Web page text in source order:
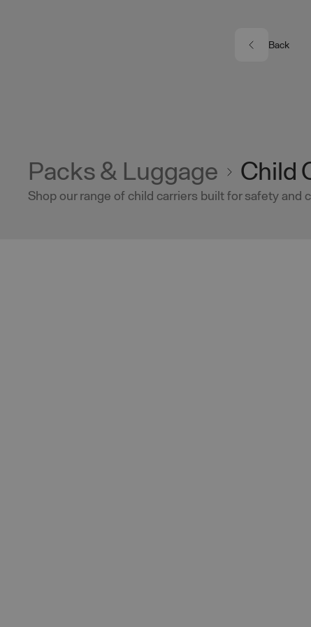
Back
Packs & Luggage Child
Shop our range of child carriers built for safety